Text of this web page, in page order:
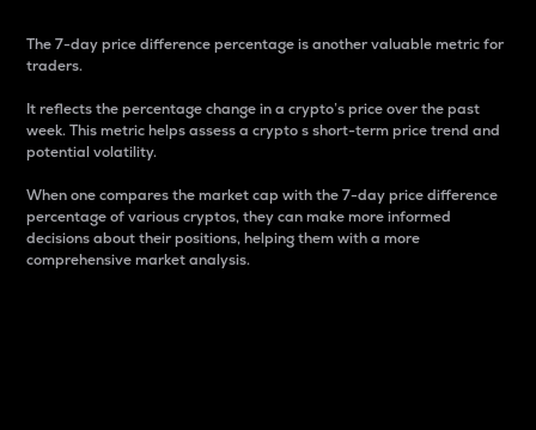
The 7-day price difference percentage is another valuable metric for
traders.
It reflects the percentage change in a crypto’s price over the past
week. This metric helps assess a crypto s short-term price trend and
potential volatility.
When one compares the market cap with the 7-day price difference
percentage of various cryptos, they can make more informed
decisions about their positions, helping them with a more
comprehensive market analysis.